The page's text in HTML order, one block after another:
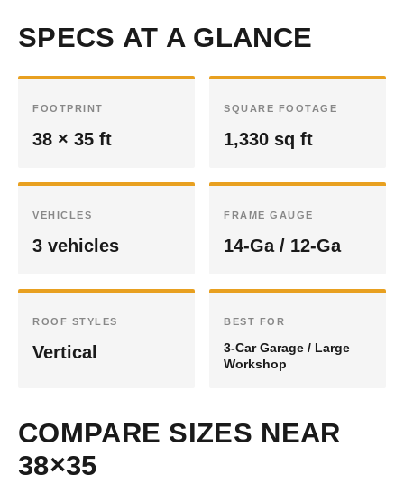
SPECS AT A GLANCE
FOOTPRINT
38 × 35 ft
SQUARE FOOTAGE
1,330 sq ft
VEHICLES
3 vehicles
FRAME GAUGE
14-Ga / 12-Ga
ROOF STYLES
Vertical
BEST FOR
3-Car Garage / Large
Workshop
COMPARE SIZES NEAR
38×35